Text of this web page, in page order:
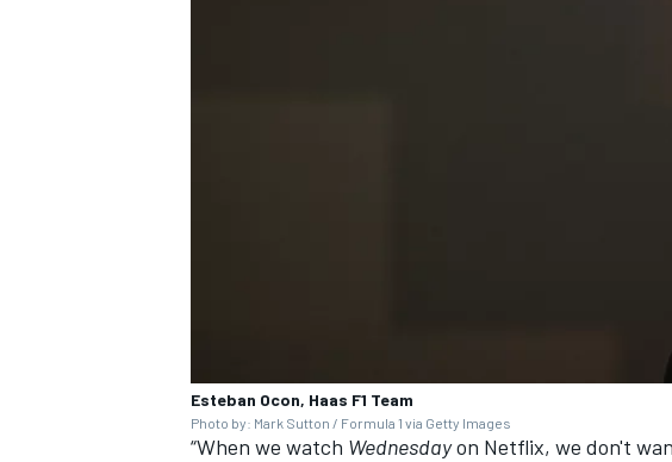
Esteban Ocon, Haas F1 Team
Photo by: Mark Sutton / Formula 1 via Getty Images
“When we watch Wednesdayon Netflix, we don't